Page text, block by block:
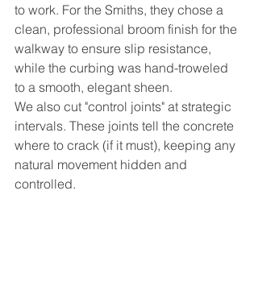
to work. For the Smiths, they chose a
clean, professional broom finish for the
walkway to ensure slip resistance,
while the curbing was hand-troweled
to a smooth, elegant sheen.
We also cut "control joints" at strategic
intervals. These joints tell the concrete
where to crack (if it must), keeping any
natural movement hidden and
controlled.